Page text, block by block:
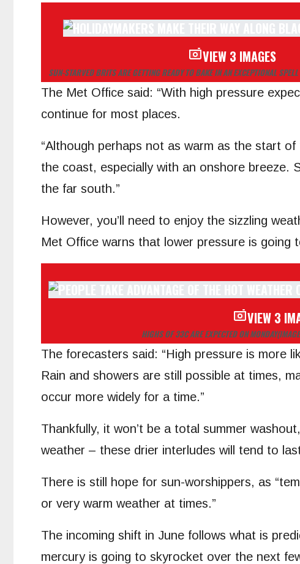
VIEW 3 IMAGES
SUN-STARVED BRITS ARE GETTING READY TO BAKE IN AN EXCEPTIONAL
The Met Office said: “With high pressure
continue for most places.
“Although perhaps not as warm as the start
the coast, especially with an onshore breeze.
the far south.”
However, you’ll need to enjoy the sizzling
Met Office warns that lower pressure is going
VIEW 3
HIGHS OF 33C ARE EXPECTED ON MONDAY
The forecasters said: “High pressure is more
Rain and showers are still possible at times,
occur more widely for a time.”
Thankfully, it won’t be a total summer
weather – these drier interludes will tend to
There is still hope for sun-worshippers, as
or very warm weather at times.”
The incoming shift in June follows what is
mercury is going to skyrocket over the next